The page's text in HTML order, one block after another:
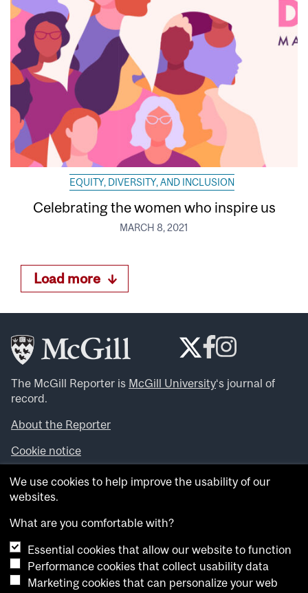
EQUITY, DIVERSITY, AND INCLUSION
Celebrating the women who inspire us
MARCH 8, 2021
Load more
The McGill Reporter is McGill University‘s journal of
record.
About the Reporter
Cookie notice
Looking for more news, videos and expert opinions? Try
theMcGill Newsroom .
archives.
Want to contribute an item to what’snew@mcgill?
Submit your item through our online form.
Have an idea for a Reporter article? Email us at
We use cookies to help improve the usability of our
websites.
What are you comfortable with?
Essential cookies that allow our website to function
Performance cookies that collect usability data
Marketing cookies that can personalize your web